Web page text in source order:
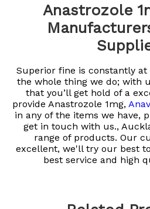
Anastrozole
Superior fine is constantly
the whole thing we do; with
that you’ll get hold of a
provide Anastrozole 1mg,
in any of the items we have,
get in touch with us.,
range of products. Our
excellent, we'll try our best
best service and high